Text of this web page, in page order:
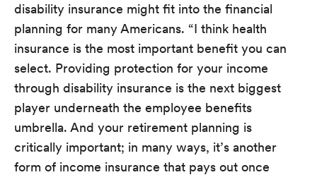
disability insurance might fit into the financial
planning for many Americans. “I think health
insurance is the most important benefit you can
select. Providing protection for your income
through disability insurance is the next biggest
player underneath the employee benefits
umbrella. And your retirement planning is
critically important; in many ways, it’s another
form of income insurance that pays out once